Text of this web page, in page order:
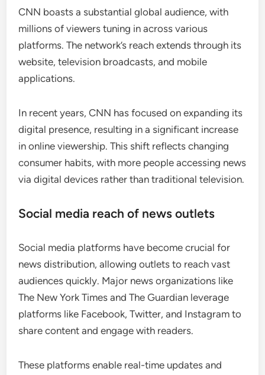
CNN boasts a substantial global audience, with
millions of viewers tuning in across various
platforms. The network’s reach extends through its
website, television broadcasts, and mobile
applications.
In recent years, CNN has focused on expanding its
digital presence, resulting in a significant increase
in online viewership. This shift reflects changing
consumer habits, with more people accessing news
via digital devices rather than traditional television.
Social media reach of news outlets
Social media platforms have become crucial for
news distribution, allowing outlets to reach vast
audiences quickly. Major news organizations like
The New York Times and The Guardian leverage
platforms like Facebook, Twitter, and Instagram to
share content and engage with readers.
These platforms enable real-time updates and